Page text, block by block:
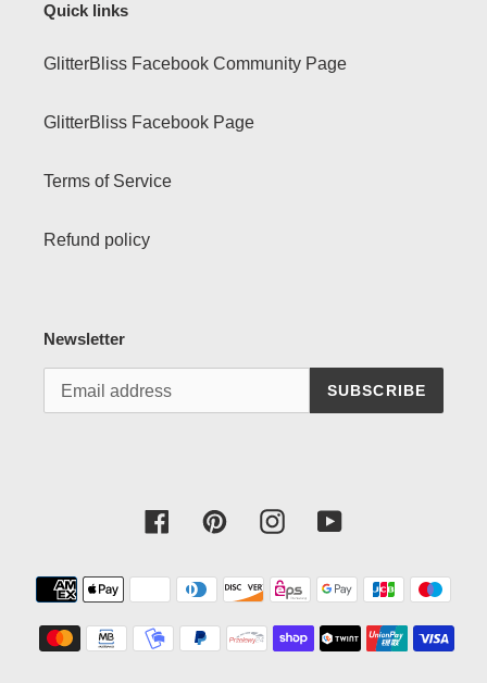
Quick links
GlitterBliss Facebook Community Page
GlitterBliss Facebook Page
Terms of Service
Refund policy
Newsletter
SUBSCRIBE
FacebookPinterestInstagramYouTube
Payment
methods